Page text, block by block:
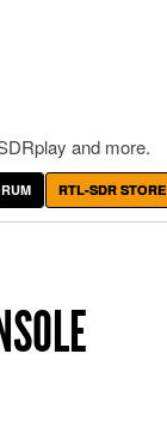
and more.
RTL-SDR STORE